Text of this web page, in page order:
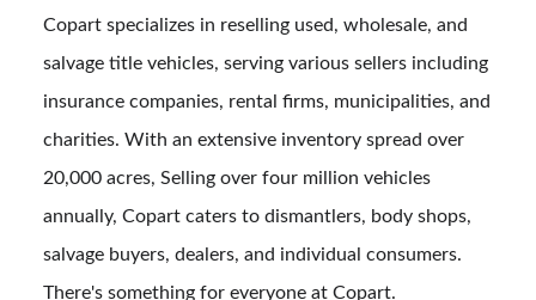
Copart specializes in reselling used, wholesale, and
salvage title vehicles, serving various sellers including
insurance companies, rental firms, municipalities, and
charities. With an extensive inventory spread over
20,000 acres, Selling over four million vehicles
annually, Copart caters to dismantlers, body shops,
salvage buyers, dealers, and individual consumers.
There's something for everyone at Copart.